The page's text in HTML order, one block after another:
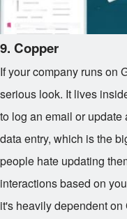
9. Copper
If your company runs on
serious look. It lives
to log an email or update
data entry, which is the
people hate updating
interactions based on
it's heavily dependent